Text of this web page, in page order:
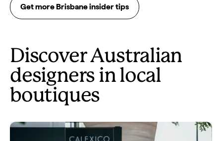
Get more Brisbane insider tips
Discover Australian
designers in local
boutiques